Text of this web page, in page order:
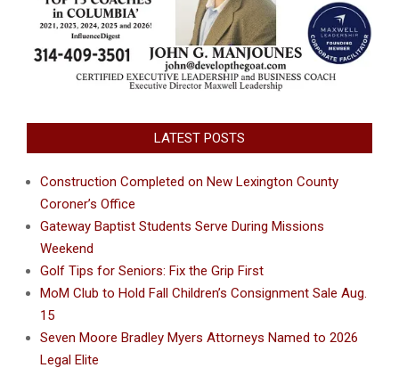
LATEST POSTS
Construction Completed on New Lexington County
Coroner’s Office
Gateway Baptist Students Serve During Missions
Weekend
Golf Tips for Seniors: Fix the Grip First
MoM Club to Hold Fall Children’s Consignment Sale Aug.
15
Seven Moore Bradley Myers Attorneys Named to 2026
Legal Elite